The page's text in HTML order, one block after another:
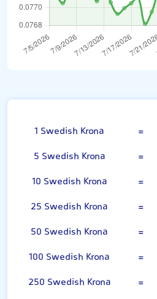
1 Swedish Krona =
5 Swedish Krona
=
10 Swedish Krona
=
25 Swedish Krona
=
50 Swedish Krona
=
100 Swedish Krona
=
250 Swedish Krona
=